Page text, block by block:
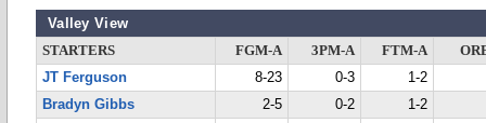
Valley View
STARTERS FGM-A 3PM-A FTM-A
JT Ferguson
8-23 0-3
1-2
Bradyn Gibbs
2-5 0-2
1-2